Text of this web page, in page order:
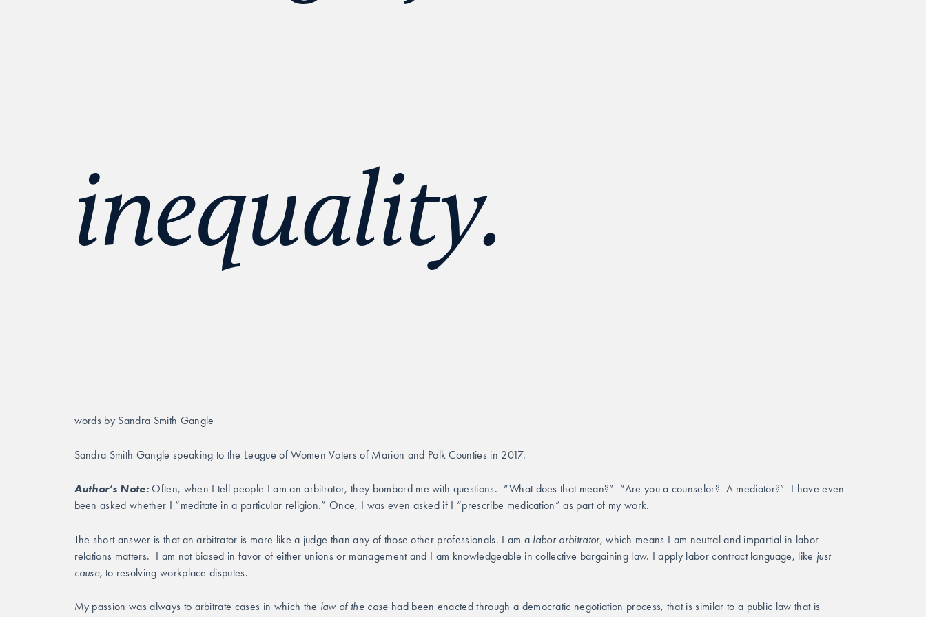
inequality.
words by Sandra Smith Gangle
Sandra Smith Gangle speaking to the League of Women Voters of Marion and Polk Counties in 2017.
Author’s Note: Often, when I tell people I am an arbitrator, they bombard me with questions.  “What does that mean?”  “Are you a counselor?  A mediator?”  I have even
been asked whether I “meditate in a particular religion.” Once, I was even asked if I “prescribe medication” as part of my work.
The short answer is that an arbitrator is more like a judge than any of those other professionals. I am a labor arbitrator, which means I am neutral and impartial in labor
relations matters.  I am not biased in favor of either unions or management and I am knowledgeable in collective bargaining law. I apply labor contract language, like just
cause, to resolving workplace disputes.
My passion was always to arbitrate cases in which the law of the case had been enacted through a democratic negotiation process, that is similar to a public law that is